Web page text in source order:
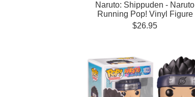
Naruto: Shippuden - Naruto
Running Pop! Vinyl Figure
$26.95